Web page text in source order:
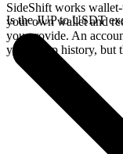
SideShift works
your own wallet and
you provide. An
your swap history, but
Is the JUP to USDT